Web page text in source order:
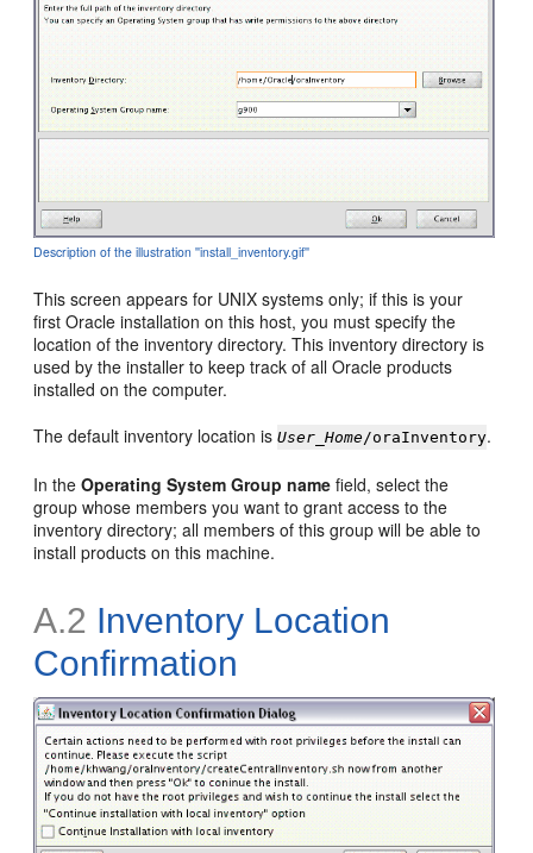
Description of the illustration ''install_inventory.gif''
This screen appears for UNIX systems only; if this is your
firstOracle installation on this host, you must specify the
location of the inventory directory. This inventory directory is
used by the installer to keep track of all Oracle products
installed on the computer.
The defaultinventory location isUser_Home/oraInventory.
In theOperating System Group name field, select the
group whose members you want to grant access to the
inventory directory; all members of this group will be able to
install products on this machine.
A.2 Inventory Location
Confirmation